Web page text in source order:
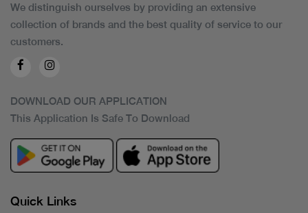
We distinguish ourselves by providing an extensive
collection of brands and the best quality of service to our
customers.
DOWNLOAD OUR APPLICATION
This Application Is Safe To Download
Quick Links